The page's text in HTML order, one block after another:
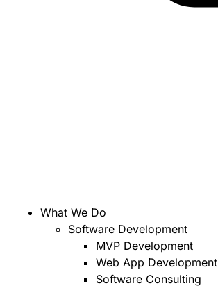
What We Do
Software Development
MVP Development
Web App Development
Software Consulting